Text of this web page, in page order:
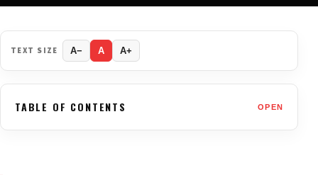
TEXT SIZE A− A A+
TABLE OF CONTENTS OPEN